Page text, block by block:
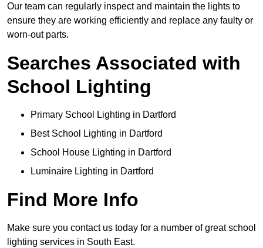
Our team can regularly inspect and maintain the lights to
ensure they are working efficiently and replace any faulty or
worn-out parts.
Searches Associated with
School Lighting
Primary School Lighting in Dartford
Best School Lighting in Dartford
School House Lighting in Dartford
Luminaire Lighting in Dartford
Find More Info
Make sure you contact us today for a number of great school
lighting services in South East.